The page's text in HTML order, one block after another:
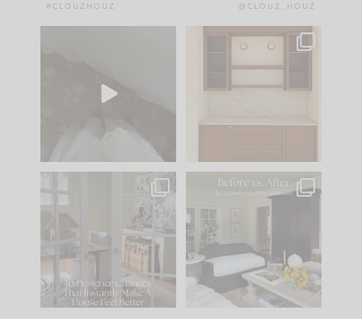
#CLOUZHOUZ @CLOUZ_HOUZ
to your
One of my favorite
parts of renovation
IN CASE YOU MISSED
Comment ‘LIST’ and
115 33
Every old house tells
you what it wants to
be. The
35